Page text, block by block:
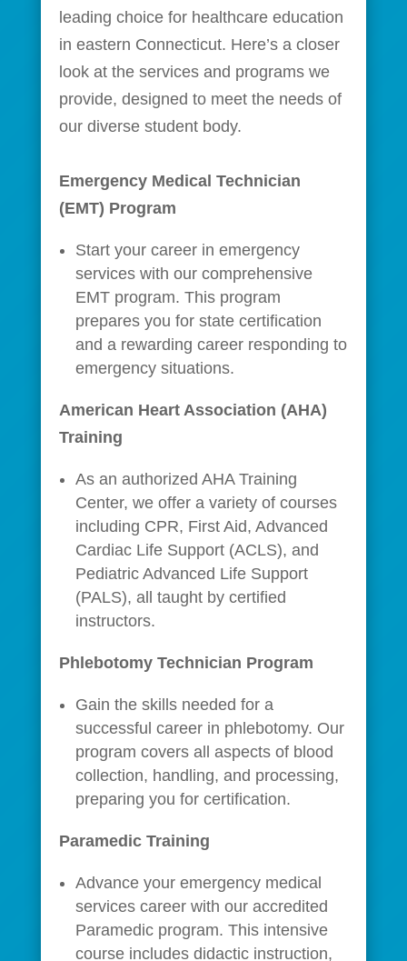
leading choice for healthcare education
in eastern Connecticut. Here’s a closer
look at the services and programs we
provide, designed to meet the needs of
our diverse student body.
Emergency Medical Technician
(EMT) Program
Start your career in emergency
services with our comprehensive
EMT program. This program
prepares you for state certification
and a rewarding career responding to
emergency situations.
American Heart Association (AHA)
Training
As an authorized AHA Training
Center, we offer a variety of courses
including CPR, First Aid, Advanced
Cardiac Life Support (ACLS), and
Pediatric Advanced Life Support
(PALS), all taught by certified
instructors.
Phlebotomy Technician Program
Gain the skills needed for a
successful career in phlebotomy. Our
program covers all aspects of blood
collection, handling, and processing,
preparing you for certification.
Paramedic Training
Advance your emergency medical
services career with our accredited
Paramedic program. This intensive
course includes didactic instruction,